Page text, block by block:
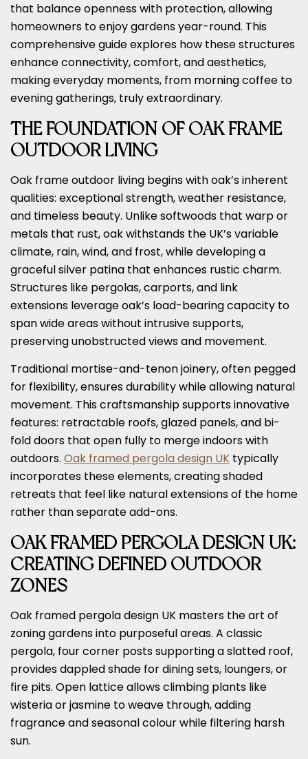
that balance openness with protection, allowing
homeowners to enjoy gardens year-round. This
comprehensive guide explores how these structures
enhance connectivity, comfort, and aesthetics,
making everyday moments, from morning coffee to
evening gatherings, truly extraordinary.
THE FOUNDATION OF OAK FRAME
OUTDOOR LIVING
Oak frame outdoor living begins with oak’s inherent
qualities: exceptional strength, weather resistance,
and timeless beauty. Unlike softwoods that warp or
metals that rust, oak withstands the UK’s variable
climate, rain, wind, and frost, while developing a
graceful silver patina that enhances rustic charm.
Structures like pergolas, carports, and link
extensions leverage oak’s load-bearing capacity to
span wide areas without intrusive supports,
preserving unobstructed views and movement.
Traditional mortise-and-tenon joinery, often pegged
for flexibility, ensures durability while allowing natural
movement. This craftsmanship supports innovative
features: retractable roofs, glazed panels, and bi-
fold doors that open fully to merge indoors with
outdoors. Oak framed pergola design UK typically
incorporates these elements, creating shaded
retreats that feel like natural extensions of the home
rather than separate add-ons.
OAK FRAMED PERGOLA DESIGN UK:
CREATING DEFINED OUTDOOR
ZONES
Oak framed pergola design UK masters the art of
zoning gardens into purposeful areas. A classic
pergola, four corner posts supporting a slatted roof,
provides dappled shade for dining sets, loungers, or
fire pits. Open lattice allows climbing plants like
wisteria or jasmine to weave through, adding
fragrance and seasonal colour while filtering harsh
sun.